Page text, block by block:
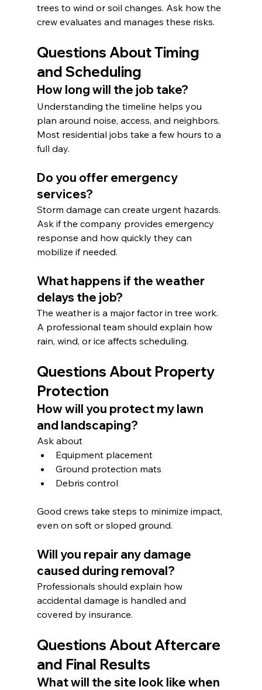
trees to wind or soil changes. Ask how the
crew evaluates and manages these risks.
Questions About Timing
and Scheduling
How long will the job take?
Understanding the timeline helps you
plan around noise, access, and neighbors.
Most residential jobs take a few hours to a
full day.
Do you offer emergency
services?
Storm damage can create urgent hazards.
Ask if the company provides emergency
response and how quickly they can
mobilize if needed.
What happens if the weather
delays the job?
The weather is a major factor in tree work.
A professional team should explain how
rain, wind, or ice affects scheduling.
Questions About Property
Protection
How will you protect my lawn
and landscaping?
Ask about
Equipment placement
Ground protection mats
Debris control
Good crews take steps to minimize impact,
even on soft or sloped ground.
Will you repair any damage
caused during removal?
Professionals should explain how
accidental damage is handled and
covered by insurance.
Questions About Aftercare
and Final Results
What will the site look like when